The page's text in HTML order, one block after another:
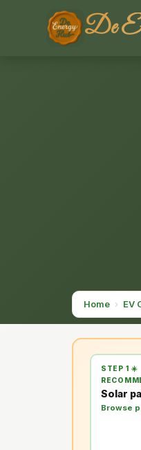
De
Home › EV
STEP 1 ☀️
Solar
Browse